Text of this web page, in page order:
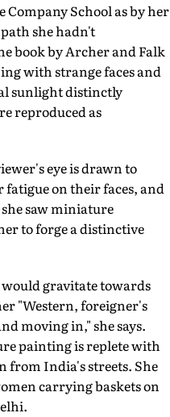
School as by her
she hadn't
book by Archer and Falk
with strange faces and
sunlight distinctly
reproduced as
eye is drawn to
fatigue on their faces, and
saw miniature
to forge a distinctive
gravitate towards
"Western, foreigner's
moving in," she says.
painting is replete with
from India's streets. She
carrying baskets on